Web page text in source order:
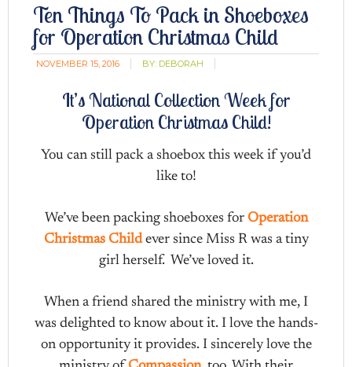
Ten Things To Pack in Shoeboxes
for Operation Christmas Child
NOVEMBER 15, 2016 BY: DEBORAH
It’s National Collection Week for
Operation Christmas Child!
You can still pack a shoebox this week if you’d
like to!
We’ve been packing shoeboxes for Operation
Christmas Childever since Miss R was a tiny
girl herself. We’ve loved it.
When a friend shared the ministry with me, I
was delighted to know about it. I love the hands-
on opportunity it provides. I sincerely love the